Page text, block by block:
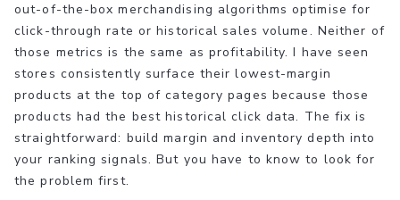
out-of-the-box merchandising algorithms optimise for
click-through rate or historical sales volume. Neither of
those metrics is the same as profitability. I have seen
stores consistently surface their lowest-margin
products at the top of category pages because those
products had the best historical click data. The fix is
straightforward: build margin and inventory depth into
your ranking signals. But you have to know to look for
the problem first.